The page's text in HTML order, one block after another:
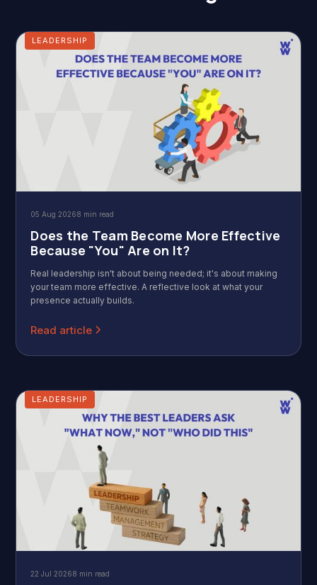
LEADERSHIP
05 Aug 20268 min read
Does the Team Become More Effective
Because "You" Are on It?
Real leadership isn't about being needed; it's about making
your team more effective. A reflective look at what your
presence actually builds.
Read article
LEADERSHIP
22 Jul 20268 min read